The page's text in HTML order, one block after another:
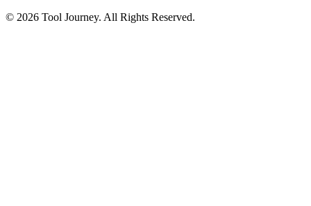
© 2026 Tool Journey. All Rights Reserved.